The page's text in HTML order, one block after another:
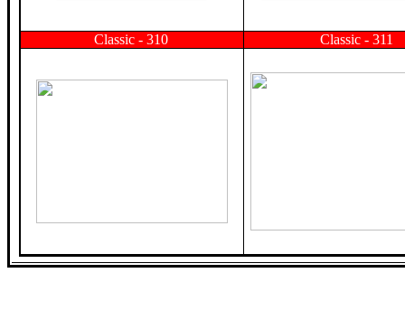
Classic - 310 Classic - 311